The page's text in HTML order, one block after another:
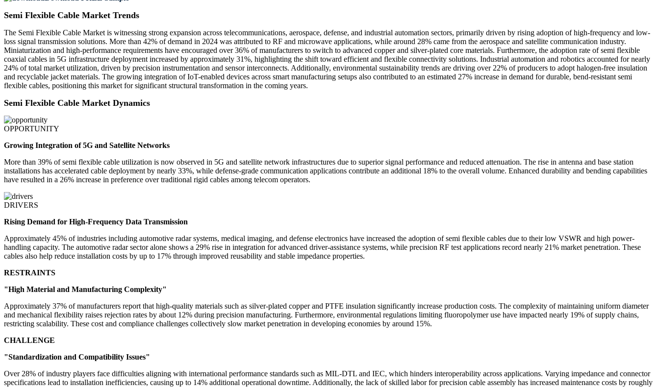
Semi Flexible Cable Market Trends
The Semi Flexible Cable Market is witnessing strong expansion across telecommunications, aerospace, defense, and industrial automation sectors, primarily driven by rising adoption of high-frequency and low-
loss signal transmission solutions. More than 42% of demand in 2024 was attributed to RF and microwave applications, while around 28% came from the aerospace and satellite communication industry.
Miniaturization and high-performance requirements have encouraged over 36% of manufacturers to switch to advanced copper and silver-plated core materials. Furthermore, the adoption rate of semi flexible
coaxial cables in 5G infrastructure deployment increased by approximately 31%, highlighting the shift toward efficient and flexible connectivity solutions. Industrial automation and robotics accounted for nearly
24% of total market utilization, driven by precision instrumentation and sensor interconnects. Additionally, environmental sustainability trends are driving over 22% of producers to adopt halogen-free insulation
and recyclable jacket materials. The growing integration of IoT-enabled devices across smart manufacturing setups also contributed to an estimated 27% increase in demand for durable, bend-resistant semi
flexible cables, positioning this market for significant structural transformation in the coming years.
Semi Flexible Cable Market Dynamics
OPPORTUNITY
Growing Integration of 5G and Satellite Networks
More than 39% of semi flexible cable utilization is now observed in 5G and satellite network infrastructures due to superior signal performance and reduced attenuation. The rise in antenna and base station
installations has accelerated cable deployment by nearly 33%, while defense-grade communication applications contribute an additional 18% to the overall volume. Enhanced durability and bending capabilities
have resulted in a 26% increase in preference over traditional rigid cables among telecom operators.
DRIVERS
Rising Demand for High-Frequency Data Transmission
Approximately 45% of industries including automotive radar systems, medical imaging, and defense electronics have increased the adoption of semi flexible cables due to their low VSWR and high power-
handling capacity. The automotive radar sector alone shows a 29% rise in integration for advanced driver-assistance systems, while precision RF test applications record nearly 21% market penetration. These
cables also help reduce installation costs by up to 17% through improved reusability and stable impedance properties.
RESTRAINTS
"High Material and Manufacturing Complexity"
Approximately 37% of manufacturers report that high-quality materials such as silver-plated copper and PTFE insulation significantly increase production costs. The complexity of maintaining uniform diameter
and mechanical flexibility raises rejection rates by about 12% during precision manufacturing. Furthermore, environmental regulations limiting fluoropolymer use have impacted nearly 19% of supply chains,
restricting scalability. These cost and compliance challenges collectively slow market penetration in developing economies by around 15%.
CHALLENGE
"Standardization and Compatibility Issues"
Over 28% of industry players face difficulties aligning with international performance standards such as MIL-DTL and IEC, which hinders interoperability across applications. Varying impedance and connector
specifications lead to installation inefficiencies, causing up to 14% additional operational downtime. Additionally, the lack of skilled labor for precision cable assembly has increased maintenance costs by roughly